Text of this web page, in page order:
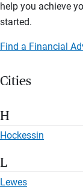
help you achieve
started.
Find a Financial
Cities
H
Hockessin
L
Lewes